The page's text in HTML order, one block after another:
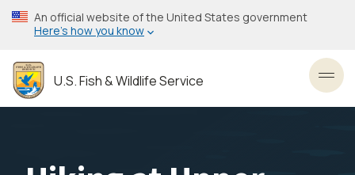
Skip
to
content
An official website of the United States government
Here’s how you know
U.S. Fish & Wildlife Service